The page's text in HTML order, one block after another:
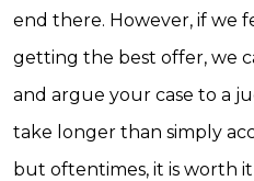
end there. However, if we
getting the best offer, we
and argue your case to a
take longer than simply
but oftentimes, it is worth